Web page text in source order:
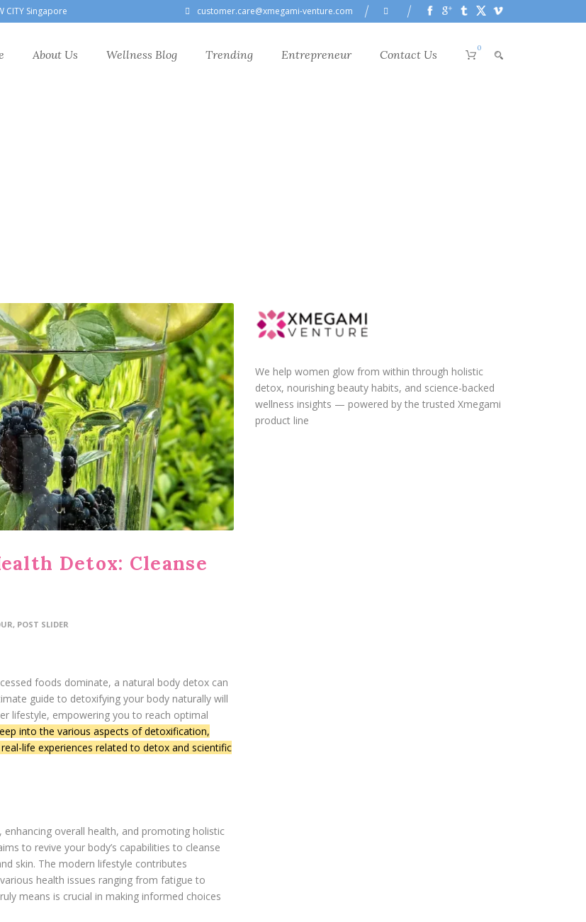
CITY Singapore customer.care@xmegami-venture.com
About Us Wellness Blog Trending Entrepreneur Contact Us 0
Detox: Cleanse
, POST SLIDER
foods dominate, a natural body detox can
guide to detoxifying your body naturally will
lifestyle, empowering you to reach optimal
into the various aspects of detoxification,
life experiences related to detox and scientific
overall health, and promoting holistic
to revive your body’s capabilities to cleanse
skin. The modern lifestyle contributes
health issues ranging from fatigue to
means is crucial in making informed choices
We help women glow from within through holistic
detox, nourishing beauty habits, and science-backed
wellness insights — powered by the trusted Xmegami
product line